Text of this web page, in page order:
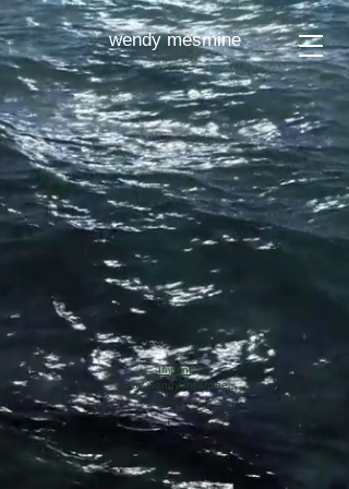
wendy mesmine
Imprint
© by wendy mesmine